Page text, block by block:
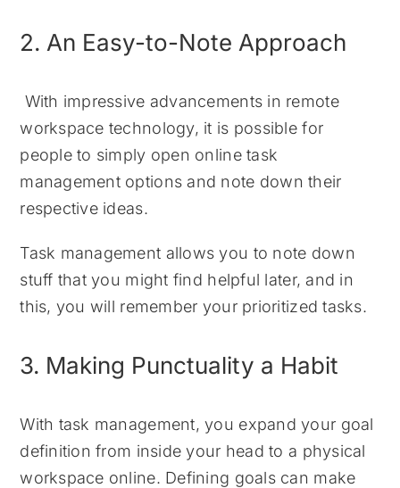
2. An Easy-to-Note Approach
With impressive advancements in remote
workspace technology, it is possible for
people to simply open online task
management options and note down their
respective ideas.
Task management allows you to note down
stuff that you might find helpful later, and in
this, you will remember your prioritized tasks.
3. Making Punctuality a Habit
With task management, you expand your goal
definition from inside your head to a physical
workspace online. Defining goals can make